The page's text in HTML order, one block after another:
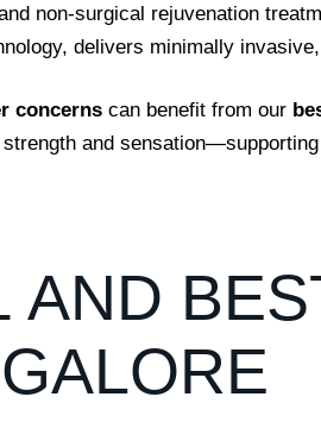
non-surgical rejuvenation
delivers minimally
concerns can benefit from our
and
AND